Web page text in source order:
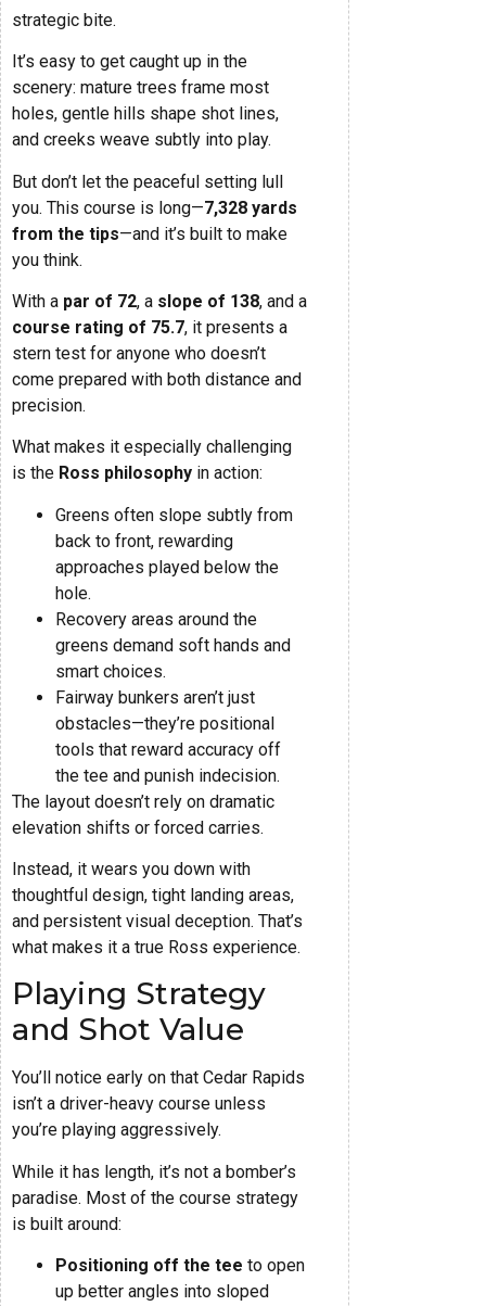
strategic bite.
It’s easy to get caught up in the
scenery: mature trees frame most
holes, gentle hills shape shot lines,
and creeks weave subtly into play.
But don’t let the peaceful setting lull
you. This course is long—7,328 yards
from the tips—and it’s built to make
you think.
With a par of 72, a slope of 138, and a
course rating of 75.7, it presents a
stern test for anyone who doesn’t
come prepared with both distance and
precision.
What makes it especially challenging
is the Ross philosophy in action:
Greens often slope subtly from
back to front, rewarding
approaches played below the
hole.
Recovery areas around the
greens demand soft hands and
smart choices.
Fairway bunkers aren’t just
obstacles—they’re positional
tools that reward accuracy off
the tee and punish indecision.
The layout doesn’t rely on dramatic
elevation shifts or forced carries.
Instead, it wears you down with
thoughtful design, tight landing areas,
and persistent visual deception. That’s
what makes it a true Ross experience.
Playing Strategy
and Shot Value
You’ll notice early on that Cedar Rapids
isn’t a driver-heavy course unless
you’re playing aggressively.
While it has length, it’s not a bomber’s
paradise. Most of the course strategy
is built around:
Positioning off the tee to open
up better angles into sloped